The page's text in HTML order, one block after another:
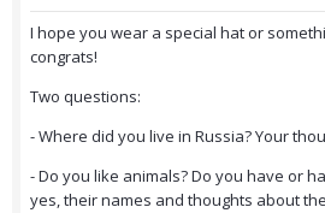
I hope you wear a special hat or
congrats!
Two questions:
- Where did you live in Russia? Your
- Do you like animals? Do you have or
yes, their names and thoughts about